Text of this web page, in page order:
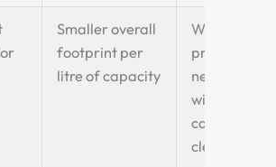
Smaller overall
footprint per
litre of capacity
Wider
profile —
needs
wider
casing
clearance